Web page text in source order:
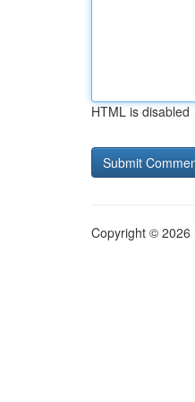
HTML is disabled
Copyright © 2026